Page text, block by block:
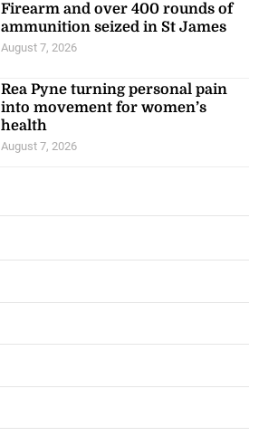
Firearm and over 400 rounds of
ammunition seized in St James
August 7, 2026
Rea Pyne turning personal pain
into movement for women’s
health
August 7, 2026